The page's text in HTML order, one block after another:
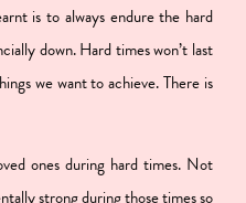
is to always endure the hard
down. Hard times won’t last
we want to achieve. There is
ones during hard times. Not
strong during those times so